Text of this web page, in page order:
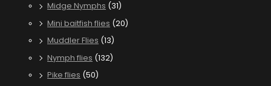
Midge Nymphs (31)
Mini baitfish flies (20)
Muddler Flies (13)
Nymph flies (132)
Pike flies (50)